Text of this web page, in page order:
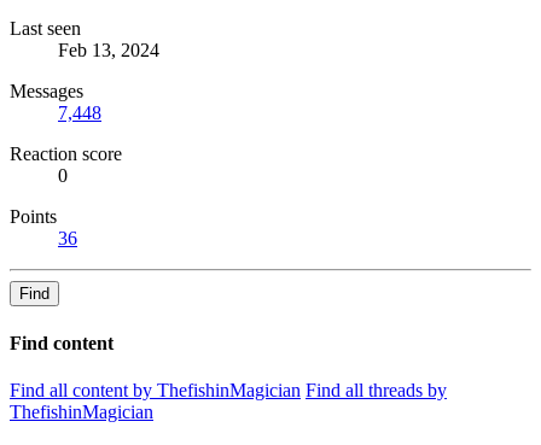
Last seen
Feb 13, 2024
Messages
7,448
Reaction score
0
Points
36
Find
Find content
Find all content by ThefishinMagician Find all threads by
ThefishinMagician